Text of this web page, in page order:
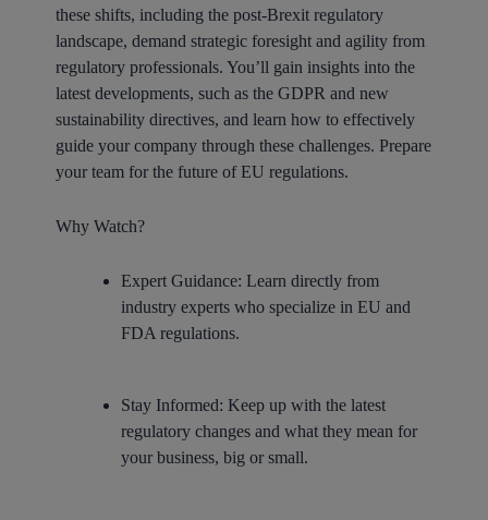
these shifts, including the post-Brexit regulatory
landscape, demand strategic foresight and agility from
regulatory professionals. You’ll gain insights into the
latest developments, such as the GDPR and new
sustainability directives, and learn how to effectively
guide your company through these challenges. Prepare
your team for the future of EU regulations.
Why Watch?
Expert Guidance: Learn directly from
industry experts who specialize in EU and
FDA regulations.
Stay Informed: Keep up with the latest
regulatory changes and what they mean for
your business, big or small.